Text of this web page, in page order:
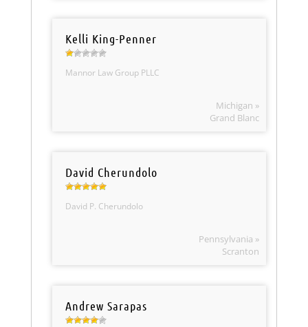
Kelli King-Penner
Mannor Law Group PLLC
Michigan »
Grand Blanc
David Cherundolo
David P. Cherundolo
Pennsylvania »
Scranton
Andrew Sarapas